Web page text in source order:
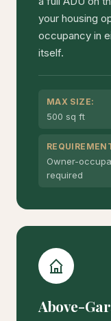
your housing
occupancy in
itself.
MAX SIZE:
500 sq ft
Owner-
required
Above-